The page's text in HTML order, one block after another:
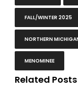
FALL/WINTER 2025
NORTHERN
MENOMINEE
Related Posts